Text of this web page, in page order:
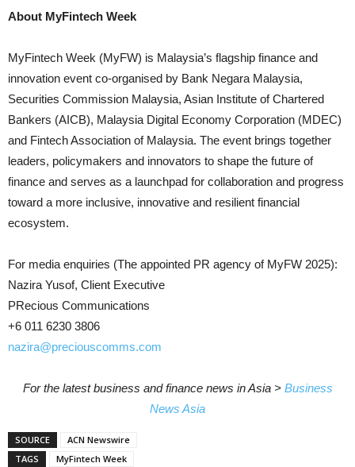
About MyFintech Week
MyFintech Week (MyFW) is Malaysia’s flagship finance and
innovation event co-organised by Bank Negara Malaysia,
Securities Commission Malaysia, Asian Institute of Chartered
Bankers (AICB), Malaysia Digital Economy Corporation (MDEC)
and Fintech Association of Malaysia. The event brings together
leaders, policymakers and innovators to shape the future of
finance and serves as a launchpad for collaboration and progress
toward a more inclusive, innovative and resilient financial
ecosystem.
For media enquiries (The appointed PR agency of MyFW 2025):
Nazira Yusof, Client Executive
PRecious Communications
+6 011 6230 3806
nazira@preciouscomms.com
For the latest business and finance news in Asia > Business
News Asia
SOURCE
ACN Newswire
TAGS
MyFintech Week